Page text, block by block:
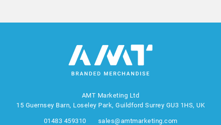
AMT Marketing Ltd
15 Guernsey Barn, Loseley Park, Guildford Surrey GU3 1HS, UK
01483 459310 sales@amtmarketing.com